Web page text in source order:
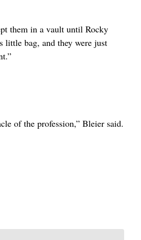
them in a vault until Rocky
little bag, and they were just
of the profession,” Bleier said.